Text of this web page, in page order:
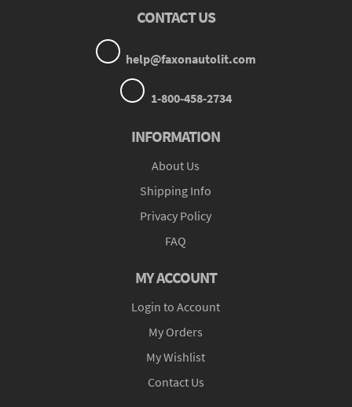
CONTACT US
help@faxonautolit.com
1-800-458-2734
INFORMATION
About Us
Shipping Info
Privacy Policy
FAQ
MY ACCOUNT
Login to Account
My Orders
My Wishlist
Contact Us